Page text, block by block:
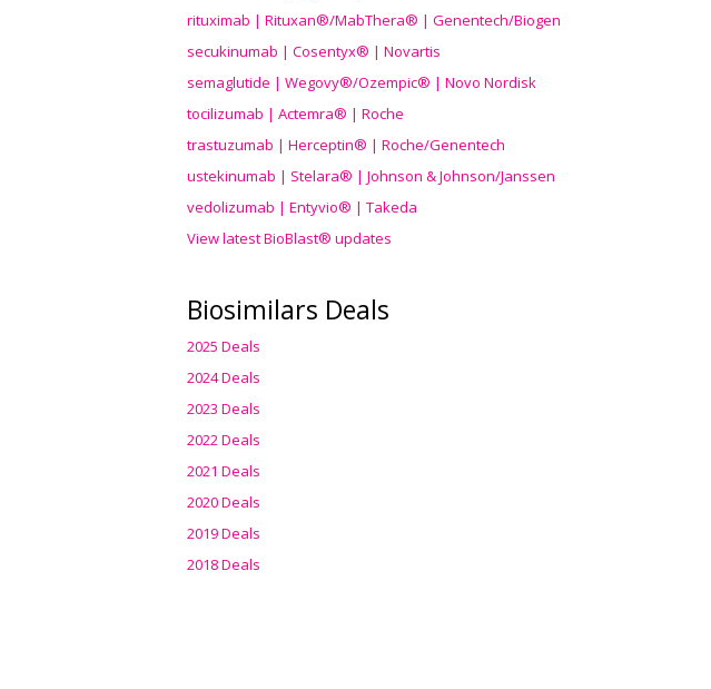
rituximab | Rituxan®/MabThera® | Genentech/Biogen
secukinumab | Cosentyx® | Novartis
semaglutide | Wegovy®/Ozempic® | Novo Nordisk
tocilizumab | Actemra® | Roche
trastuzumab | Herceptin® | Roche/Genentech
ustekinumab | Stelara® | Johnson & Johnson/Janssen
vedolizumab | Entyvio® | Takeda
View latest BioBlast® updates
Biosimilars Deals
2025 Deals
2024 Deals
2023 Deals
2022 Deals
2021 Deals
2020 Deals
2019 Deals
2018 Deals